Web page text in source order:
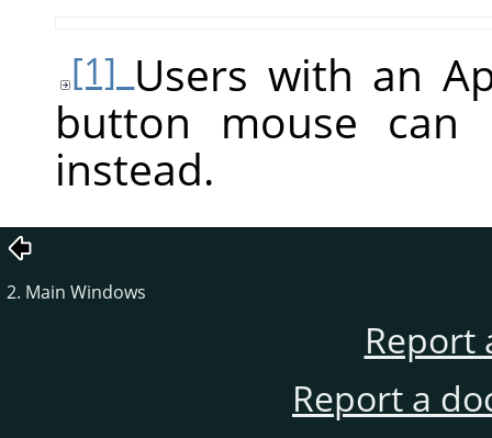
[1] Users with an
button mouse
instead.
2. Main Windows
Report
Report a